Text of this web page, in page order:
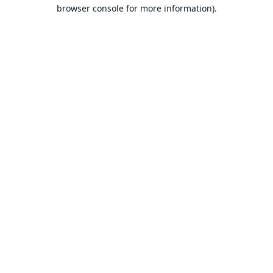
browser console for more information).